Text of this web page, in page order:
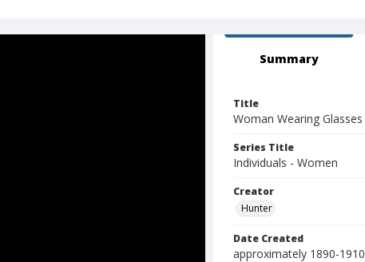
Summary
Title
Woman Wearing Glasses
Series Title
Individuals - Women
Creator
Hunter
Date Created
approximately 1890-1910